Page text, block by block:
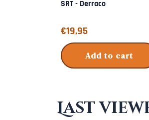
SRT - Derraco
Price: 19,95
€19,95
Add to cart
Last